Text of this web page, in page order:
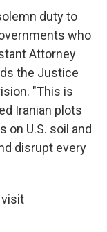
duty to
who
Attorney
the Justice
"This is
Iranian plots
on U.S. soil and
disrupt every
visit